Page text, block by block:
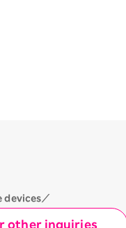
devices／
other inquiries